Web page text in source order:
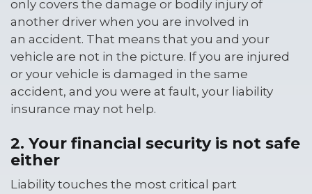
only covers the damage or bodily injury of
another driver when you are involved in
an accident. That means that you and your
vehicle are not in the picture. If you are injured
or your vehicle is damaged in the same
accident, and you were at fault, your liability
insurance may not help.
2. Your financial security is not safe
either
Liability touches the most critical part